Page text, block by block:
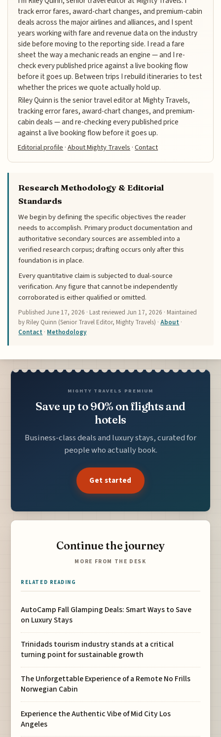
track error fares, award-chart changes, and premium-cabin
deals across the major airlines and alliances, and I spent
years working with fare and revenue data on the industry
side before moving to the reporting side. I read a fare
sheet the way a mechanic reads an engine — and I re-
check every published price against a live booking flow
before it goes up. Between trips I rebuild itineraries to test
whether the prices we quote actually hold up.
Riley Quinn is the senior travel editor at Mighty Travels,
tracking error fares, award-chart changes, and premium-
cabin deals — and re-checking every published price
against a live booking flow before it goes up.
Editorial profile·About Mighty Travels·Contact
Research Methodology & Editorial
Standards
We begin by defining the specific objectives the reader
needs to accomplish. Primary product documentation and
authoritative secondary sources are assembled into a
verified research corpus; drafting occurs only after this
foundation is in place.
Every quantitative claim is subjected to dual-source
verification. Any figure that cannot be independently
corroborated is either qualified or omitted.
PublishedJune 17, 2026 · Last reviewedJun 17, 2026 · Maintained
by Riley Quinn (Senior Travel Editor, Mighty Travels) ·About ·
Contact · Methodology
MIGHTY TRAVELS PREMIUM
Save up to 90% on flights and
hotels
Business-class deals and luxury stays, curated for
people who actually book.
Get started
Continue the journey
MORE FROM THE DESK
RELATED READING
AutoCamp Fall Glamping Deals: Smart Ways to Save
on Luxury Stays
Trinidads tourism industry stands at a critical
turning point for sustainable growth
The Unforgettable Experience of a Remote No Frills
Norwegian Cabin
Experience the Authentic Vibe of Mid City Los
Angeles